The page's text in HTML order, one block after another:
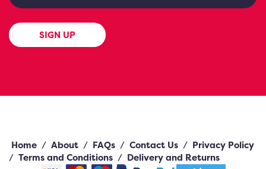
SIGN UP
Home / About / FAQs / Contact Us / Privacy Policy
/ Terms and Conditions / Delivery and Returns